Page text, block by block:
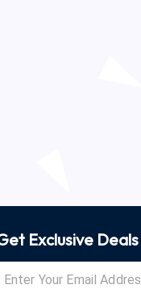
Exclusive